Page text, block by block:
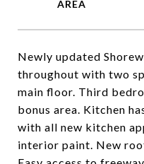
Newly updated
throughout with two
main floor. Third
bonus area. Kitchen
with all new kitchen
interior paint. New